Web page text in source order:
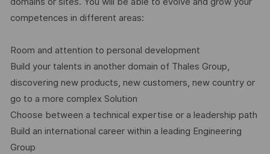
competences in different areas:
Room and attention to personal development
Build your talents in another domain of Thales Group,
discovering new products, new customers, new country or
go to a more complex Solution
Choose between a technical expertise or a leadership path
Build an international career within a leading Engineering
Group